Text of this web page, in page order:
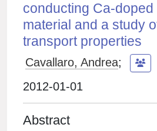
conducting Ca-doped
material and a study
transport properties
Cavallaro, Andrea;
2012-01-01
Abstract